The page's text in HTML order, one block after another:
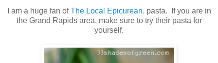
I am a huge fan ofThe Local Epicurean. pasta. If you are in
the Grand Rapids area, make sure to try their pasta for
yourself.